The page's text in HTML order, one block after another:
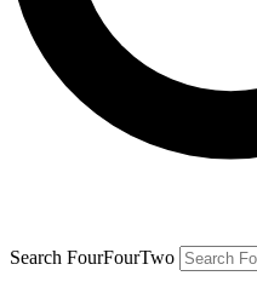
Search FourFourTwo